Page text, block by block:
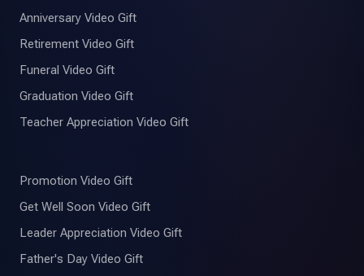
Anniversary Video Gift
Retirement Video Gift
Funeral Video Gift
Graduation Video Gift
Teacher Appreciation Video Gift
Promotion Video Gift
Get Well Soon Video Gift
Leader Appreciation Video Gift
Father's Day Video Gift